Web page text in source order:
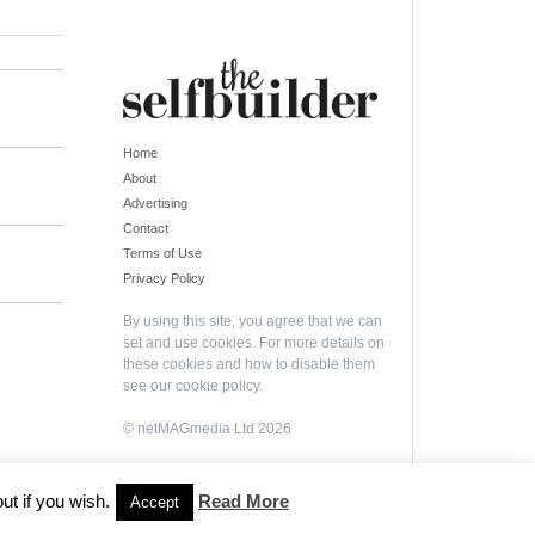
Home
About
Advertising
Contact
Terms of Use
Privacy Policy
By using this site, you agree that we can
set and use cookies. For more details on
these cookies and how to disable them
see our cookie policy.
© netMAGmedia Ltd 2026
if you wish. Accept Read More